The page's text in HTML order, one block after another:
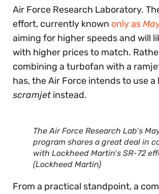
Air Force Research Laboratory.
effort, currently known only as
aiming for higher speeds and will
with higher prices to match.
combining a turbofan with a
has, the Air Force intends to use
scramjet instead.
The Air Force Research Lab’s
program shares a great deal in
with Lockheed Martin’s SR-72
(Lockheed Martin)
From a practical standpoint, a